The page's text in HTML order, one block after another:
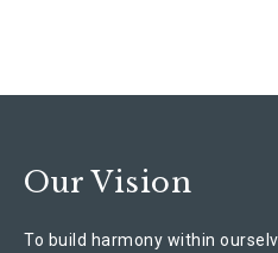
Our Vision
To build harmony within